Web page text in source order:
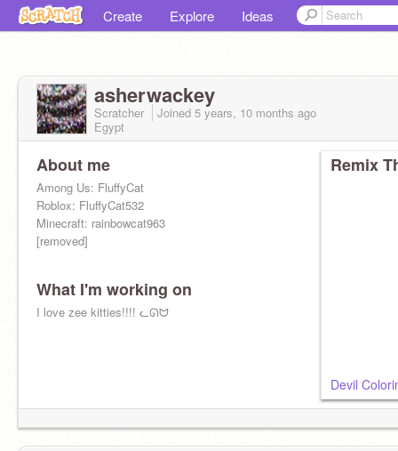
Create Explore Ideas
asherwackey
Scratcher Joined 5 years, 10 months ago
Egypt
About me
Among Us: FluffyCat
Roblox: FluffyCat532
Minecraft: rainbowcat963
[removed]
What I'm working on
I love zee kitties!!!! ᓚᘏᗢ
Remix
Devil